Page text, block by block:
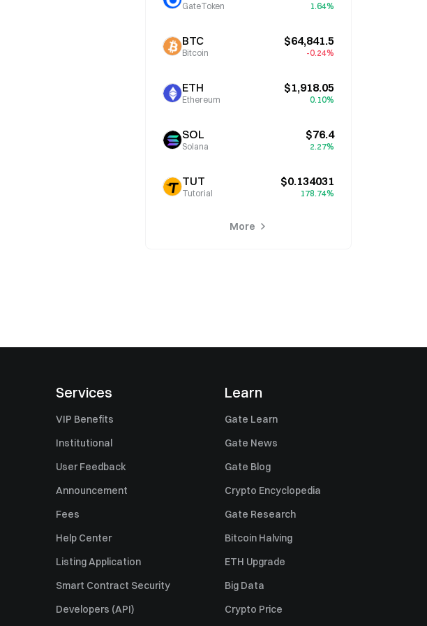
GateToken 1.64%
BTC
Bitcoin
$64,841.5
-0.24%
ETH
Ethereum
$1,918.05
0.10%
SOL
Solana
$76.4
2.27%
TUT
Tutorial
$0.134031
178.74%
More
Services
VIP Benefits
Institutional
User Feedback
Announcement
Fees
Help Center
Listing Application
Smart Contract Security
Developers (API)
Learn
Gate Learn
Gate News
Gate Blog
Crypto Encyclopedia
Gate Research
Bitcoin Halving
ETH Upgrade
Big Data
Crypto Price